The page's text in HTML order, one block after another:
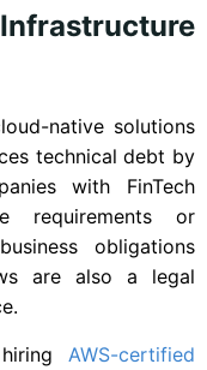
native solutions
technical debt by
with FinTech
requirements or
obligations
are also a legal
AWS-certified